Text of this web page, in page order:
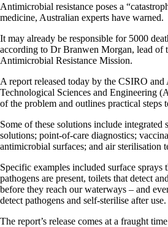
Antimicrobial resistance poses a
medicine, Australian experts have warned.
It may already be responsible for 5000
according to Dr Branwen Morgan, lead of
Antimicrobial Resistance Mission.
A report released today by the CSIRO
Technological Sciences and Engineering
of the problem and outlines practical steps
Some of these solutions include integrated
solutions; point-of-care diagnostics;
antimicrobial surfaces; and air sterilisation
Specific examples included surface sprays
pathogens are present, toilets that detect
before they reach our waterways – and
detect pathogens and self-sterilise after use.
The report’s release comes at a fraught